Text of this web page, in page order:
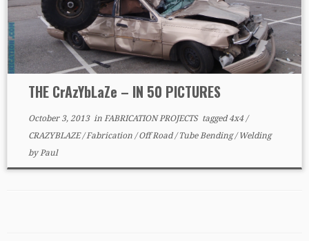
THE CrAzYbLaZe – IN 50 PICTURES
October 3, 2013in FABRICATION PROJECTS tagged4x4/
CRAZYBLAZE/Fabrication /Off Road/Tube Bending/Welding
byPaul